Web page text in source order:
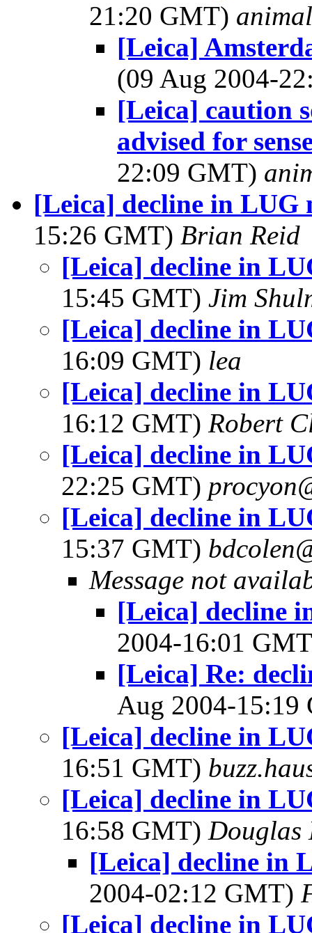
21:20 GMT) animal
[Leica]
(09 Aug 2004-
[Leica] caution
advised for
22:09 GMT)
[Leica] decline in LUG
15:26 GMT) Brian Reid
[Leica] decline in
15:45 GMT) Jim
[Leica] decline in
16:09 GMT) lea
[Leica] decline in
16:12 GMT) Robert
[Leica] decline in
22:25 GMT)
[Leica] decline in
15:37 GMT)
Message not
[Leica] decline
2004-16:01
[Leica] Re:
Aug 2004-
[Leica] decline in
16:51 GMT)
[Leica] decline in
16:58 GMT) Douglas
[Leica] decline in
2004-02:12 GMT)
[Leica] decline in